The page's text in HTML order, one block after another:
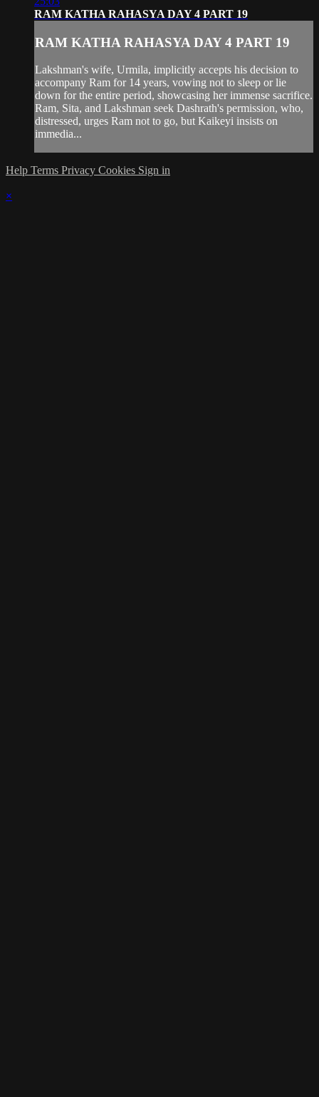
RAM KATHA RAHASYA DAY 4 PART 19
RAM KATHA RAHASYA DAY 4 PART 19
Lakshman's wife, Urmila, implicitly accepts his decision to
accompany Ram for 14 years, vowing not to sleep or lie
down for the entire period, showcasing her immense sacrifice.
Ram, Sita, and Lakshman seek Dashrath's permission, who,
distressed, urges Ram not to go, but Kaikeyi insists on
immedia...
Help Terms Privacy Cookies Sign in
×